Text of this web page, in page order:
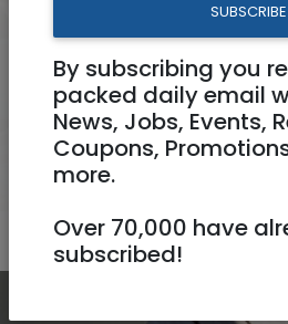
Keywords
SUBSCRIBE
By subscribing you
packed daily email
News, Jobs, Events,
Coupons,
more.
Over 70,000 have
subscribed!